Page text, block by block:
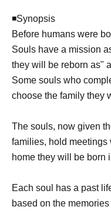
◾Synopsis
Before humans were
Souls have a mission
they will be reborn as"
Some souls who
choose the family they
The souls, now given
families, hold meetings
home they will be born
Each soul has a past
based on the